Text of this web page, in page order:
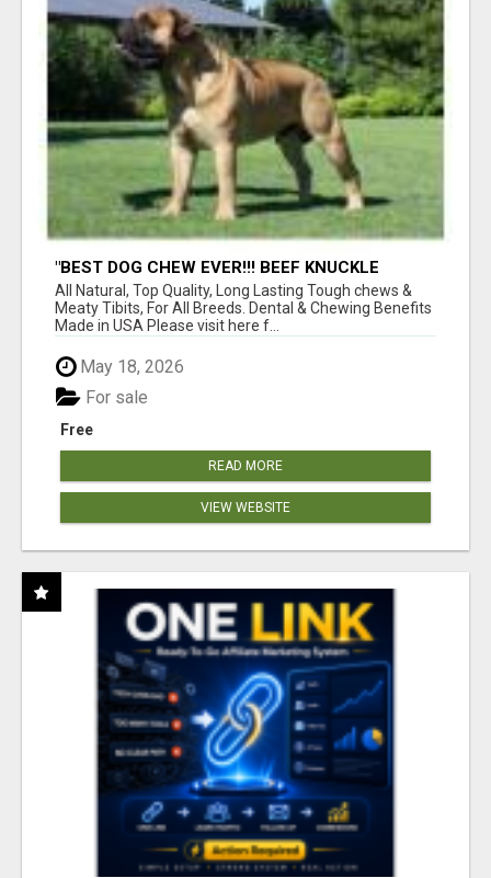
"BEST DOG CHEW EVER!!! BEEF KNUCKLE
BONES!"
All Natural, Top Quality, Long Lasting Tough chews &
Meaty Tibits, For All Breeds. Dental & Chewing Benefits
Made in USA Please visit here f...
May 18, 2026
Free
For sale
READ MORE
VIEW WEBSITE